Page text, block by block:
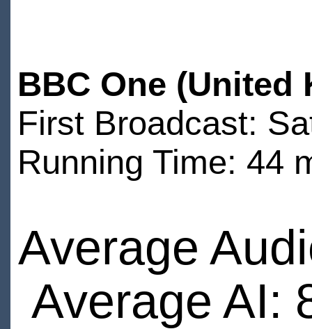
BBC One (United
First Broadcast:
Running Time: 44
Average
Average AI: